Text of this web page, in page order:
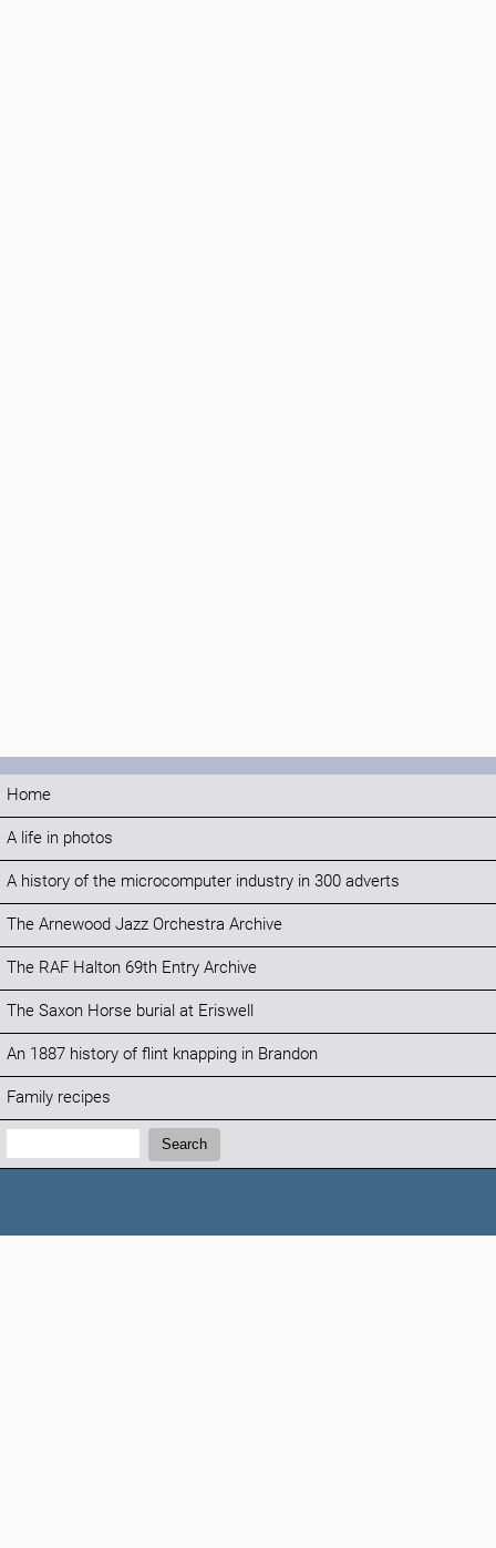
Home
A life in photos
A history of the microcomputer industry in 300 adverts
The Arnewood Jazz Orchestra Archive
The RAF Halton 69th Entry Archive
The Saxon Horse burial at Eriswell
An 1887 history of flint knapping in Brandon
Family recipes
Search:
Search